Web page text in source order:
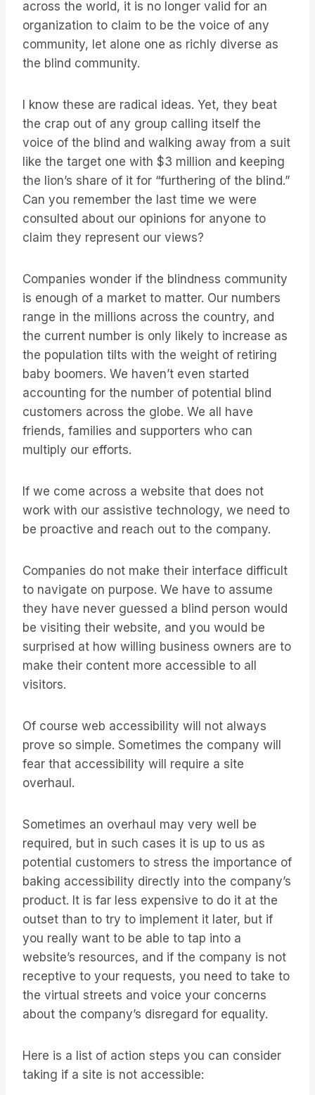
across the world, it is no longer valid for an
organization to claim to be the voice of any
community, let alone one as richly diverse as
the blind community.
I know these are radical ideas. Yet, they beat
the crap out of any group calling itself the
voice of the blind and walking away from a suit
like the target one with $3 million and keeping
the lion’s share of it for “furthering of the blind.”
Can you remember the last time we were
consulted about our opinions for anyone to
claim they represent our views?
Companies wonder if the blindness community
is enough of a market to matter. Our numbers
range in the millions across the country, and
the current number is only likely to increase as
the population tilts with the weight of retiring
baby boomers. We haven’t even started
accounting for the number of potential blind
customers across the globe. We all have
friends, families and supporters who can
multiply our efforts.
If we come across a website that does not
work with our assistive technology, we need to
be proactive and reach out to the company.
Companies do not make their interface difficult
to navigate on purpose. We have to assume
they have never guessed a blind person would
be visiting their website, and you would be
surprised at how willing business owners are to
make their content more accessible to all
visitors.
Of course web accessibility will not always
prove so simple. Sometimes the company will
fear that accessibility will require a site
overhaul.
Sometimes an overhaul may very well be
required, but in such cases it is up to us as
potential customers to stress the importance of
baking accessibility directly into the company’s
product. It is far less expensive to do it at the
outset than to try to implement it later, but if
you really want to be able to tap into a
website’s resources, and if the company is not
receptive to your requests, you need to take to
the virtual streets and voice your concerns
about the company’s disregard for equality.
Here is a list of action steps you can consider
taking if a site is not accessible: